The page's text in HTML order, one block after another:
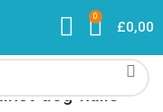
0
£0,00
dog-nails